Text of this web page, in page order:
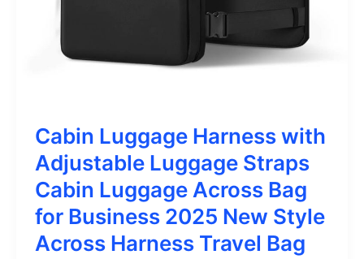
Cabin Luggage Harness with
Adjustable Luggage Straps
Cabin Luggage Across Bag
for Business 2025 New Style
Across Harness Travel Bag